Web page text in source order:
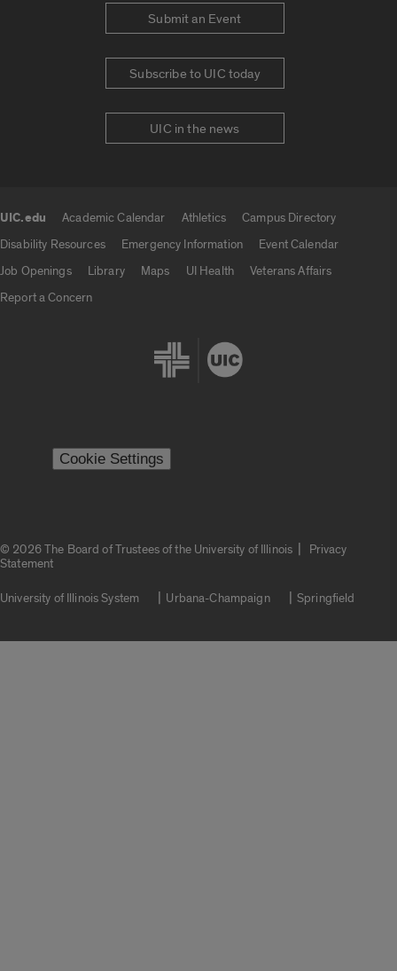
Submit an Event
Subscribe to UIC today
UIC in the news
UIC.edu Academic Calendar Athletics
Campus Directory
Disability Resources
Emergency Information
Event Calendar
Job Openings
Library Maps UI Health
Veterans Affairs
Report a Concern
Cookie Settings
© 2026 The Board of Trustees of the University of Illinois |
Privacy
Statement
University of Illinois System Urbana-Champaign Springfield